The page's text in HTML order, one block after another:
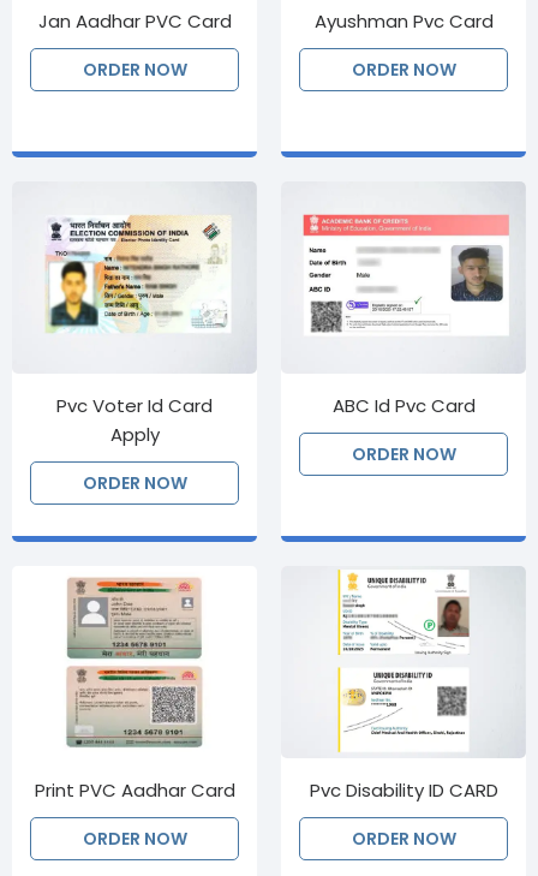
Jan Aadhar PVC Card
ORDER NOW
Ayushman Pvc Card
ORDER NOW
Pvc Voter Id Card
Apply
ORDER NOW
ABC Id Pvc Card
ORDER NOW
Print PVC Aadhar Card
ORDER NOW
Pvc Disability ID CARD
ORDER NOW